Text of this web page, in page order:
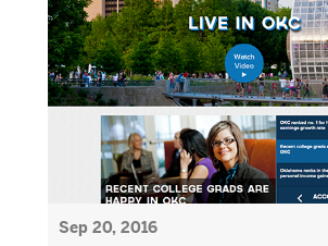
Sep 20, 2016